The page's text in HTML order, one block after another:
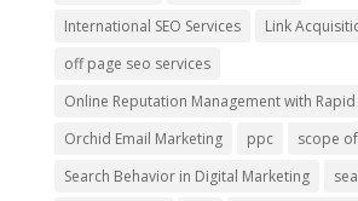
International SEO Services
Link
off page seo services
Online Reputation Management with Rapid
Orchid Email Marketing
ppc
scope
Search Behavior in Digital Marketing